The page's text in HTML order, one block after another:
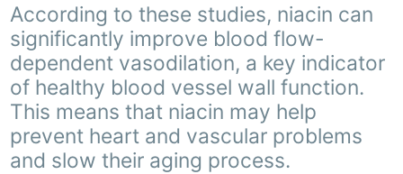
According to these studies, niacin can
significantly improve blood flow-
dependent vasodilation, a key indicator
of healthy blood vessel wall function.
This means that niacin may help
prevent heart and vascular problems
and slow their aging process.